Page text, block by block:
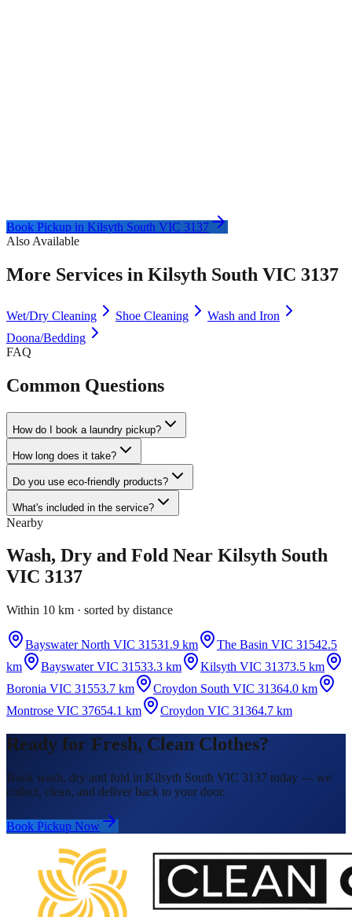
Book Pickup in Kilsyth South VIC 3137
Also Available
More Services in Kilsyth South VIC 3137
Wet/Dry Cleaning Shoe Cleaning
Wash and Iron
Doona/Bedding
FAQ
Common Questions
How do I book a laundry pickup?
How long does it take?
Do you use eco-friendly products?
What's included in the service?
Nearby
Wash, Dry and Fold Near Kilsyth South
VIC 3137
Within 10 km · sorted by distance
Bayswater North VIC 31531.9 km The Basin VIC 31542.5
km
Bayswater VIC 31533.3 km Kilsyth VIC 31373.5 km
Boronia VIC 31553.7 km Croydon South VIC 31364.0 km
Montrose VIC 37654.1 km Croydon VIC 31364.7 km
Ready for Fresh, Clean Clothes?
Book wash, dry and fold in Kilsyth South VIC 3137 today — we
collect, clean, and deliver back to your door.
Book Pickup Now